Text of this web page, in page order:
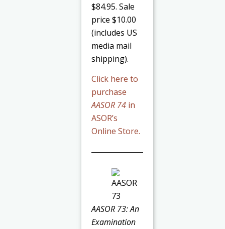
$84.95. Sale
price $10.00
(includes US
media mail
shipping).
Click here to
purchase
AASOR 74 in
ASOR’s
Online Store.
AASOR 73: An
Examination